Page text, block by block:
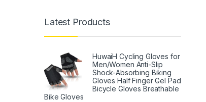
Latest Products
HuwaiH Cycling Gloves for
Men/Women Anti-Slip
Shock-Absorbing Biking
Gloves Half Finger Gel Pad
Bicycle Gloves Breathable
Bike Gloves